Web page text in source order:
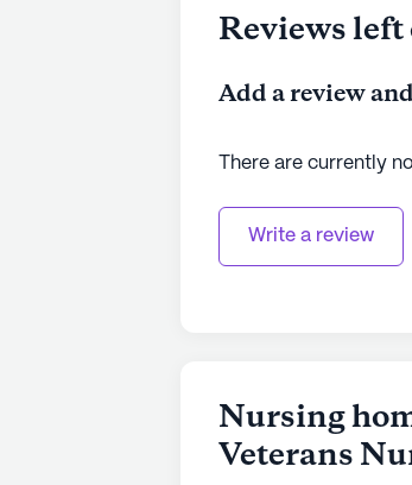
Reviews
Add a review
There are currently
Write a review
Nursing
Veterans